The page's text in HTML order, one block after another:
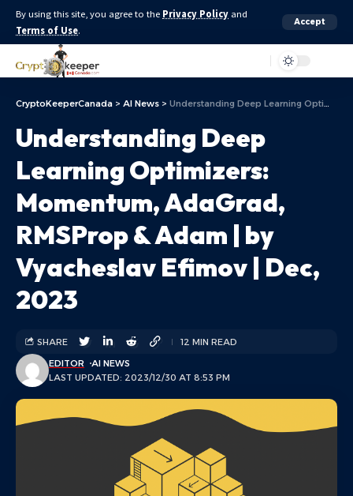
By using this site, you agree to the Privacy Policy and
Terms of Use.
Accept
CryptoKeeperCanada > AI News > Understanding Deep Learning Optimizers: Momentum, AdaGrad, RMSProp & Adam | by Vyacheslav Efimov | Dec, 2023
Understanding Deep
Learning Optimizers:
Momentum, AdaGrad,
RMSProp & Adam | by
Vyacheslav Efimov | Dec,
2023
LAST UPDATED: 2023/12/30 AT 8:53 PM
EDITOR AI NEWS
SHARE 12 MIN READ